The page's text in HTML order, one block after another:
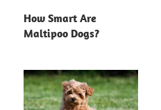
How Smart Are
Maltipoo Dogs?